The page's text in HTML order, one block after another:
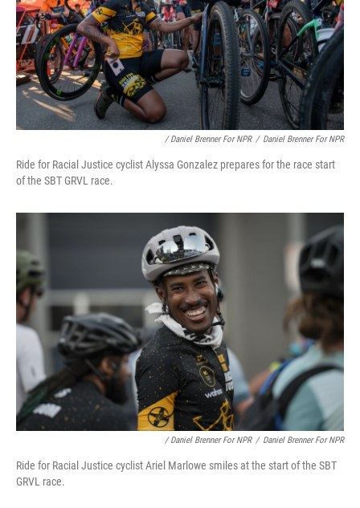
/ Daniel Brenner For NPR / Daniel Brenner For NPR
Ride for Racial Justice cyclist Alyssa Gonzalez prepares for the race start
of the SBT GRVL race.
/ Daniel Brenner For NPR / Daniel Brenner For NPR
Ride for Racial Justice cyclist Ariel Marlowe smiles at the start of the SBT
GRVL race.